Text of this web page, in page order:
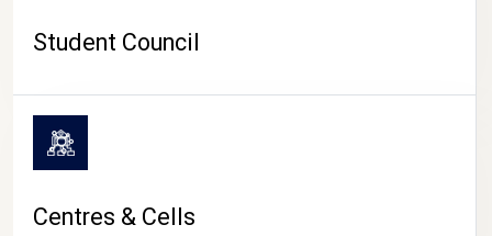
Student Council
Centres & Cells